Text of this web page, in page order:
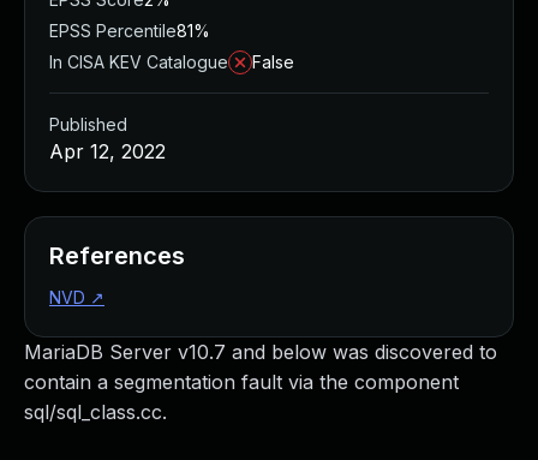
MariaDB Server v10.7 and below was discovered to
contain a segmentation fault via the component
sql/sql_class.cc.
EPSS Percentile81%
In CISA KEV Catalogue
False
Published
Apr 12, 2022
References
NVD ↗